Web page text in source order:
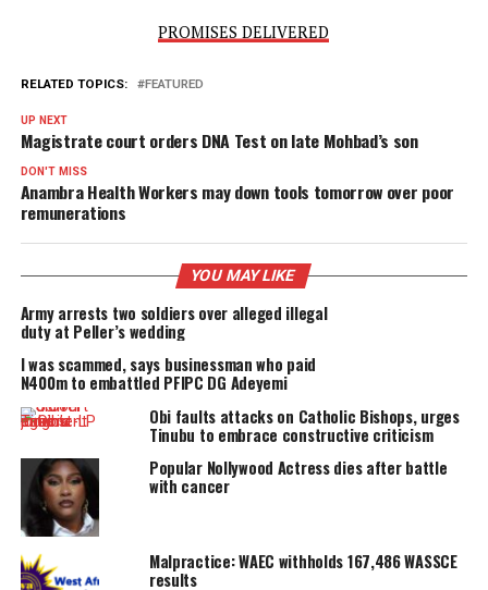
The DG reminded governments and leaders of their
responsibility to act with urgency and to ensure that
health care is treated not as a privilege, but as a basic
PROMISES DELIVERED
RELATED TOPICS: FEATURED
Magistrate court orders DNA Test on late Mohbad’s son
DON'T MISS
Anambra Health Workers may down tools tomorrow over
remunerations
YOU MAY LIKE
Army arrests two soldiers over alleged illegal
duty at Peller’s wedding
I was scammed, says businessman who paid
N400m to embattled PFIPC DG Adeyemi